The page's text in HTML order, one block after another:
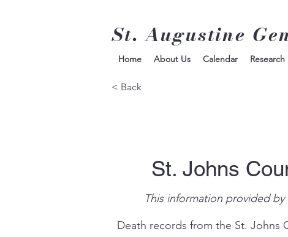
St. Augustine
Home About Us Calendar
< Back
St. Johns
This information provided
Death records from the St. Johns